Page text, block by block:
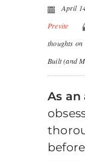
April
Previte
thoughts
Built (and
As an